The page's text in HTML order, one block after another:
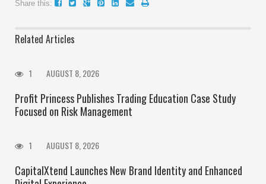
Share this:
Related Articles
1 AUGUST 8, 2026
Profit Princess Publishes Trading Education Case Study
Focused on Risk Management
1 AUGUST 8, 2026
CapitalXtend Launches New Brand Identity and Enhanced